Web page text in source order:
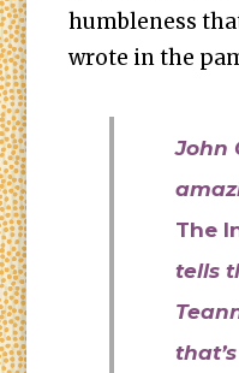
humbleness
wrote in the
John
The
tells